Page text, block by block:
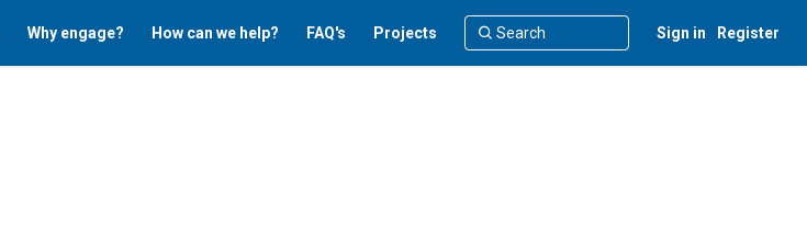
Why engage? How can we help? FAQ's Projects Sign in Register